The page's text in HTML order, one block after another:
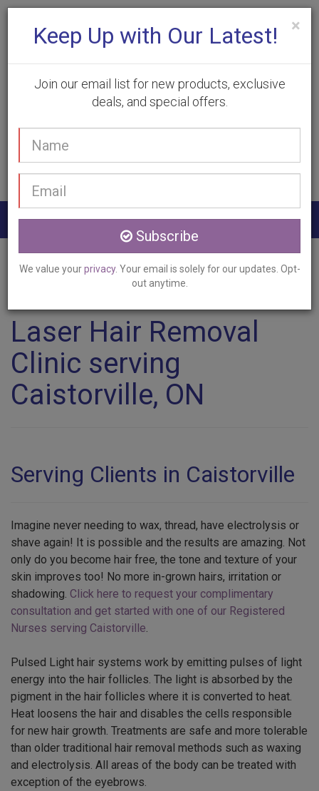
(905) 332-9930
Home
Services
Laser Hair Removal
Laser Hair Removal
Clinic serving
Caistorville, ON
Serving Clients in Caistorville
Imagine never needing to wax, thread, have electrolysis or
shave again! It is possible and the results are amazing. Not
only do you become hair free, the tone and texture of your
skin improves too! No more in-grown hairs, irritation or
shadowing. Click here to request your complimentary
consultation and get started with one of our Registered
Nurses serving Caistorville.
Pulsed Light hair systems work by emitting pulses of light
energy into the hair follicles. The light is absorbed by the
pigment in the hair follicles where it is converted to heat.
Heat loosens the hair and disables the cells responsible
for new hair growth. Treatments are safe and more tolerable
than older traditional hair removal methods such as waxing
and electrolysis. All areas of the body can be treated with
exception of the eyebrows.
×
Keep Up with Our Latest!
Join our email list for new products, exclusive
deals, and special offers.
Subscribe
We value yourprivacy. Your email is solely for our updates. Opt-
out anytime.